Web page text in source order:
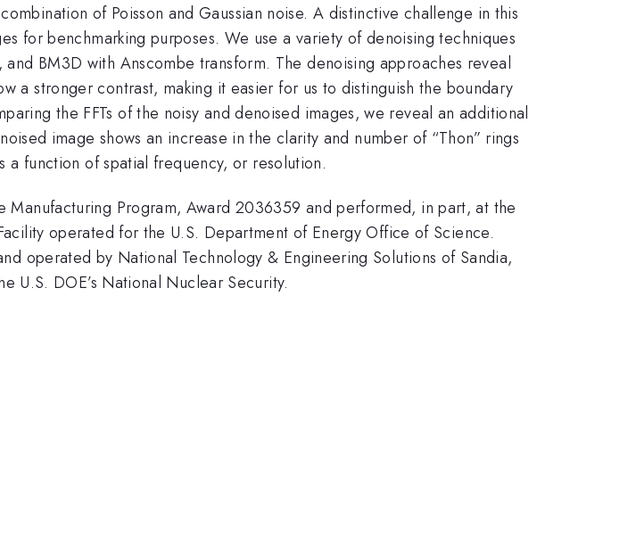
of Poisson and Gaussian noise. A distinctive challenge in this
for benchmarking purposes. We use a variety of denoising techniques
BM3D with Anscombe transform. The denoising approaches reveal
a stronger contrast, making it easier for us to distinguish the boundary
the FFTs of the noisy and denoised images, we reveal an additional
image shows an increase in the clarity and number of “Thon” rings
a function of spatial frequency, or resolution.
Manufacturing Program, Award 2036359 and performed, in part, at the
operated for the U.S. Department of Energy Office of Science.
operated by National Technology & Engineering Solutions of Sandia,
U.S. DOE’s National Nuclear Security.